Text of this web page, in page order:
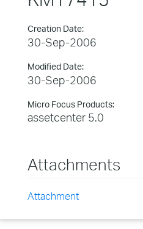
Creation Date:
30-Sep-2006
Modified Date:
30-Sep-2006
Micro Focus Products:
assetcenter 5.0
Attachments
Attachment